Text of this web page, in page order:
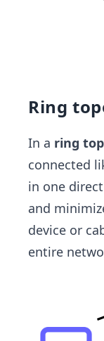
Ring
In a ring
connected
in one
and
device or
entire